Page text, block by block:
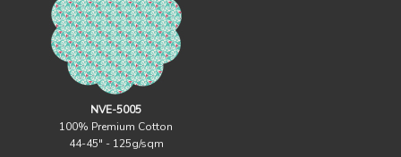
NVE-5005
100% Premium Cotton
44-45" - 125g/sqm